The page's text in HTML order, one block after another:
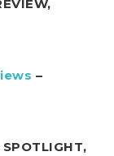
–
SPOTLIGHT,